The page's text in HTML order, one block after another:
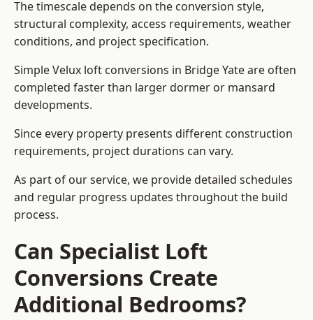
The timescale depends on the conversion style,
structural complexity, access requirements, weather
conditions, and project specification.
Simple Velux loft conversions in Bridge Yate are often
completed faster than larger dormer or mansard
developments.
Since every property presents different construction
requirements, project durations can vary.
As part of our service, we provide detailed schedules
and regular progress updates throughout the build
process.
Can Specialist Loft
Conversions Create
Additional Bedrooms?